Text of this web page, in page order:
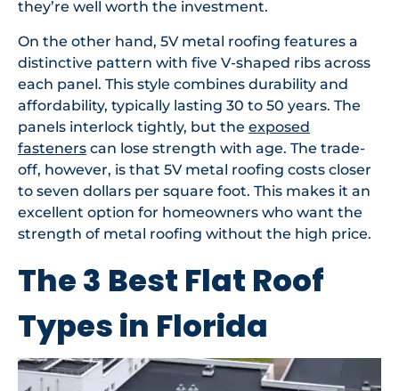
they’re well worth the investment.
On the other hand, 5V metal roofing features a
distinctive pattern with five V-shaped ribs across
each panel. This style combines durability and
affordability, typically lasting 30 to 50 years. The
panels interlock tightly, but the exposed
fasteners can lose strength with age. The trade-
off, however, is that 5V metal roofing costs closer
to seven dollars per square foot. This makes it an
excellent option for homeowners who want the
strength of metal roofing without the high price.
The 3 Best Flat Roof
Types in Florida